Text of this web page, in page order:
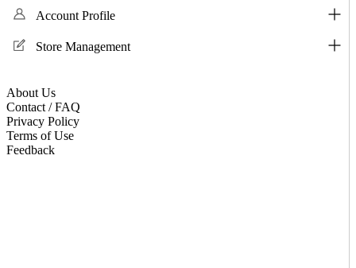
Account Profile
Store Management
About Us
Contact / FAQ
Privacy Policy
Terms of Use
Feedback